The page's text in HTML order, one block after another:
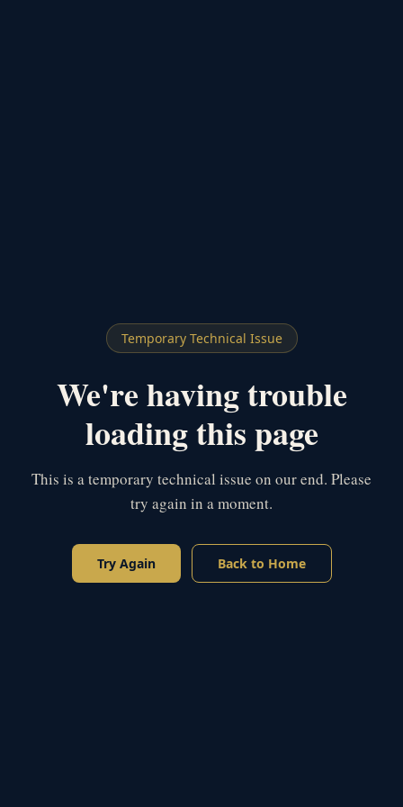
Temporary Technical Issue
We're having trouble
loading this page
This is a temporary technical issue on our end. Please
try again in a moment.
Try Again Back to Home